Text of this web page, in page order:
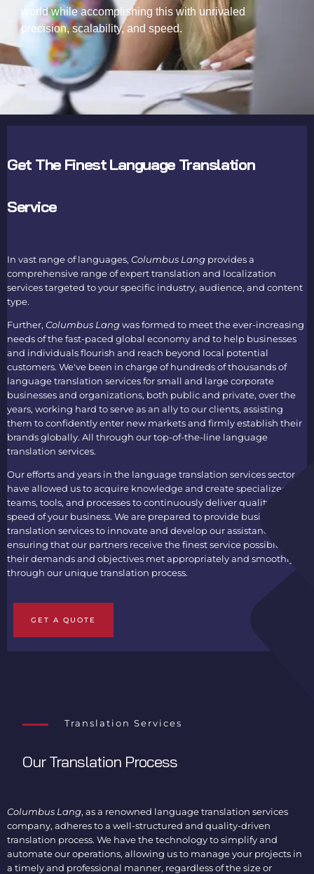
world while accomplishing this with unrivaled
precision, scalability, and speed.
Get The Finest Language Translation
Service
In vast range of languages, Columbus Lang provides a
comprehensive range of expert translation and localization
servicestargeted to your specific industry, audience, and content
type.
Further, Columbus Langwas formed to meet the ever-increasing
needs of the fast-paced global economy and to help businesses
and individuals flourish and reach beyond local potential
customers. We've been in charge of hundreds of thousands of
language translation servicesfor small and large corporate
businesses and organizations, both public and private, over the
years, working hard to serve as an ally to our clients, assisting
them to confidently enter new markets and firmly establish their
brands globally. All through our top-of-the-line language
translation services.
Our efforts and years in the language translation servicessector
have allowed us to acquire knowledge and create specialized
teams, tools, and processes to continuously deliver quality at the
speed of your business. We are prepared to provide business
translation servicesto innovate and develop our assistance,
ensuring that our partners receive the finest service possible, with
their demands and objectives met appropriately and smoothly
through our unique translation process.
GET A QUOTE
Translation Services
Our Translation Process
Columbus Lang, as a renowned language translation services
company, adheres to a well-structured and quality-driven
translation process. We have the technology to simplify and
automate our operations, allowing us to manage your projects in
a timely and professional manner, regardless of the size or